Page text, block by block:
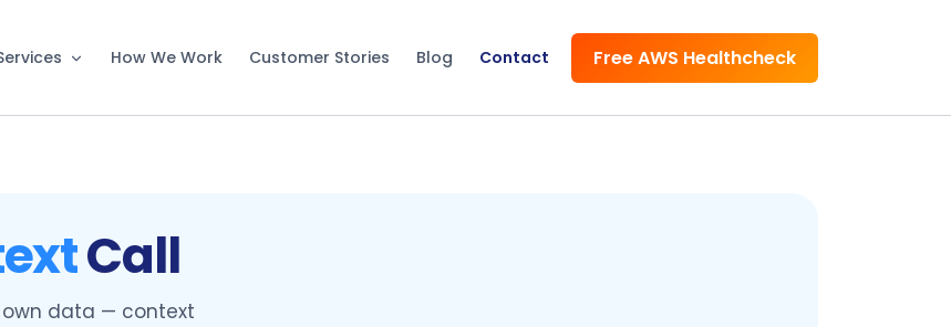
How We Work Customer Stories Blog Contact Free AWS Healthcheck
Call
own data — context